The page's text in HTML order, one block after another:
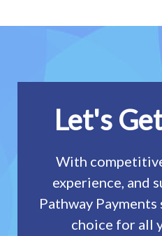
Let's
With
experience, and
Pathway
choice for all